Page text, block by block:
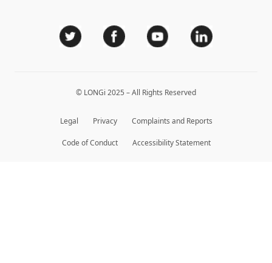
Service Consultation
© LONGi 2025 – All Rights Reserved
Legal Privacy Complaints and Reports
Code of Conduct Accessibility Statement